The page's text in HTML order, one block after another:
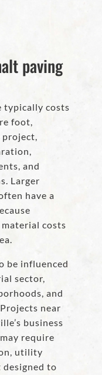
paving
typically costs
foot,
project,
and
Larger
have a
costs
be influenced
sector,
and
near
business
require
utility
designed to